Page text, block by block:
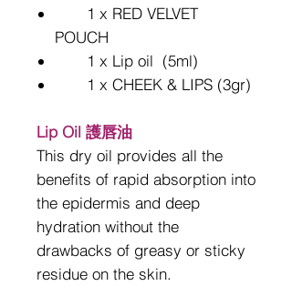
1 x RED VELVET
POUCH
1 x Lip oil (5ml)
1 x CHEEK & LIPS (3gr)
Lip Oil 護唇油
This dry oil provides all the
benefits of rapid absorption into
the epidermis and deep
hydration without the
drawbacks of greasy or sticky
residue on the skin.